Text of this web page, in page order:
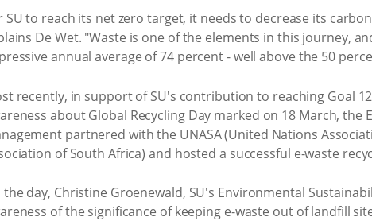
SU to reach its net zero target, it needs to decrease its
De Wet. "Waste is one of the elements in this journey,
annual average of 74 percent - well above the 50
recently, in support of SU's contribution to reaching Goal
about Global Recycling Day marked on 18 March,
partnered with the UNASA (United Nations
of South Africa) and hosted a successful e-waste
the day, Christine Groenewald, SU's Environmental
of the significance of keeping e-waste out of landfill